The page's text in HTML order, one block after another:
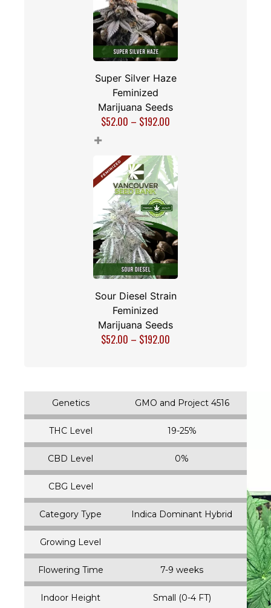
Super Silver Haze
Feminized
Marijuana Seeds
$52.00 – $192.00
+
Sour Diesel Strain
Feminized
Marijuana Seeds
$52.00 – $192.00
Genetics GMO and Project 4516
THC Level 19-25%
CBD Level 0%
CBG Level
Category Type Indica Dominant Hybrid
Growing Level
Flowering Time 7-9 weeks
Indoor Height Small (0-4 FT)